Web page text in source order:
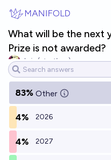
MANIFOLD
What will be the next
Prize is not awarded?
chris (strutheo)
83% Other
4% 2026
4% 2027